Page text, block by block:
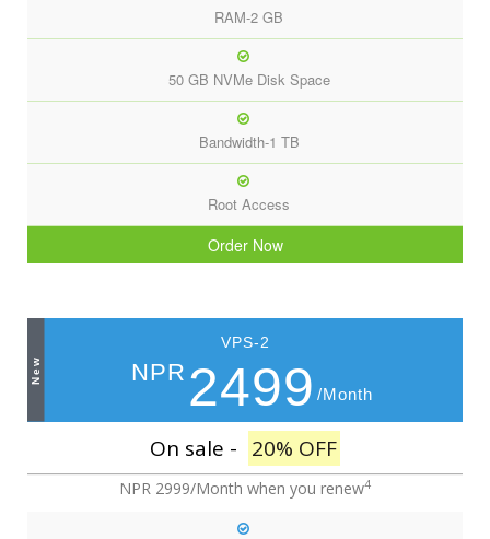
RAM-2 GB
50 GB NVMe Disk Space
Bandwidth-1 TB
Root Access
Order Now
New
VPS-2
NPR 2499 /Month
On sale - 20% OFF
NPR 2999/Month when you renew4